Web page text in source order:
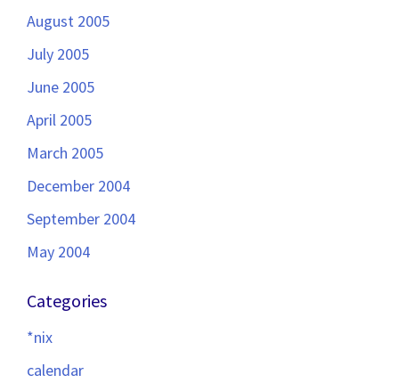
August 2005
July 2005
June 2005
April 2005
March 2005
December 2004
September 2004
May 2004
Categories
*nix
calendar